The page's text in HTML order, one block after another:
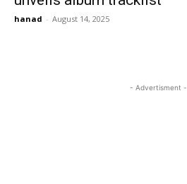
hanad - August 14, 2025
- Advertisment -